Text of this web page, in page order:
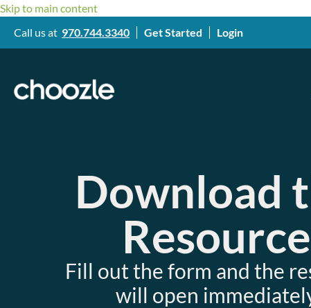
Skip to main content
Call us at 970.744.3340 Get Started Login
Download
Resource
Fill out the form and the
will open